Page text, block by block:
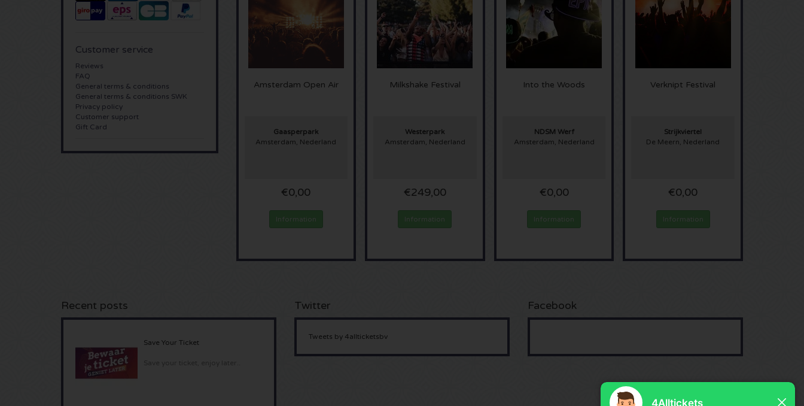
Customer service
Reviews
FAQ
General terms & conditions
General terms & conditions SWK
Privacy policy
Customer support
Gift Card
Amsterdam Open Air
Gaasperpark
Amsterdam, Nederland
€0,00
Information
Milkshake Festival
Westerpark
Amsterdam, Nederland
€249,00
Information
Into the Woods
NDSM Werf
Amsterdam, Nederland
€0,00
Information
Verknipt Festival
Strijkviertel
De Meern, Nederland
€0,00
Information
Recent posts
Save Your Ticket
Twitter
Tweets by 4allticketsbv
Facebook